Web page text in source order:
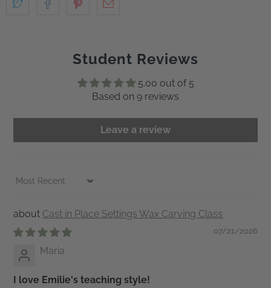
Student Reviews
5.00 out of 5
Based on 9 reviews
Leave a review
Sort by
Cast in Place Settings Wax Carving Class
07/21/2026
Maria
I love Emilie's teaching style!